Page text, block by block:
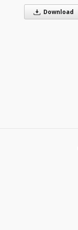
Download